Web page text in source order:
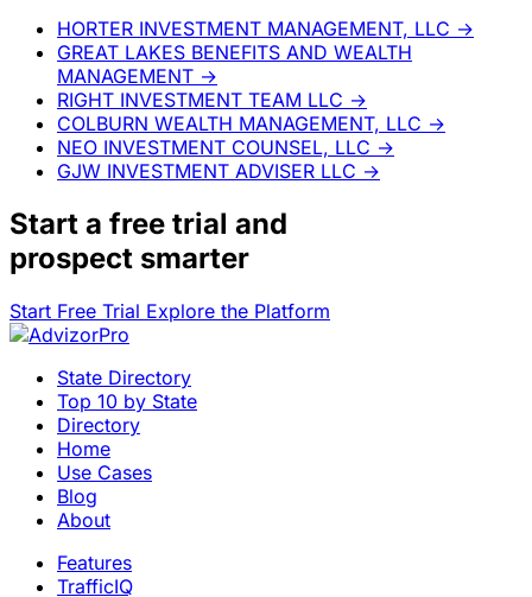
HORTER INVESTMENT MANAGEMENT, LLC →
GREAT LAKES BENEFITS AND WEALTH
MANAGEMENT →
RIGHT INVESTMENT TEAM LLC →
COLBURN WEALTH MANAGEMENT, LLC →
NEO INVESTMENT COUNSEL, LLC →
GJW INVESTMENT ADVISER LLC →
Start a free trial and
prospect smarter
Start Free Trial Explore the Platform
State Directory
Top 10 by State
Directory
Home
Use Cases
Blog
About
Features
TrafficIQ